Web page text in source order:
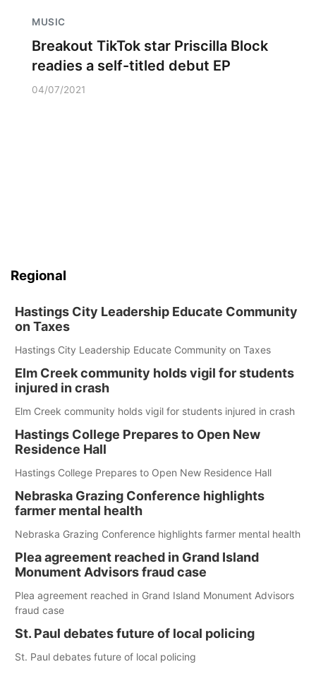
MUSIC
Breakout TikTok star Priscilla Block
readies a self-titled debut EP
04/07/2021
Regional
Hastings City Leadership Educate Community
on Taxes
Hastings City Leadership Educate Community on Taxes
Elm Creek community holds vigil for students
injured in crash
Elm Creek community holds vigil for students injured in crash
Hastings College Prepares to Open New
Residence Hall
Hastings College Prepares to Open New Residence Hall
Nebraska Grazing Conference highlights
farmer mental health
Nebraska Grazing Conference highlights farmer mental health
Plea agreement reached in Grand Island
Monument Advisors fraud case
Plea agreement reached in Grand Island Monument Advisors
fraud case
St. Paul debates future of local policing
St. Paul debates future of local policing